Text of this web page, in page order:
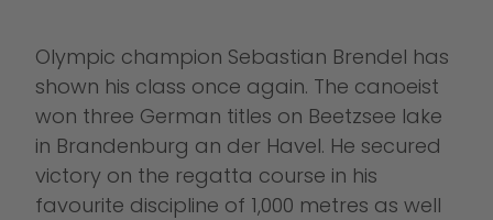
Olympic champion Sebastian Brendel has
shown his class once again. The canoeist
won three German titles on Beetzsee lake
in Brandenburg an der Havel. He secured
victory on the regatta course in his
favourite discipline of 1,000 metres as well